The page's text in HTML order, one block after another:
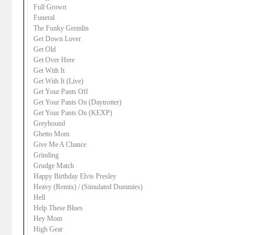
Full Grown
Funeral
The Funky Gremlin
Get Down Lover
Get Old
Get Over Here
Get With It
Get With It (Live)
Get Your Pants Off
Get Your Pants On (Daytrotter)
Get Your Pants On (KEXP)
Greyhound
Ghetto Mom
Give Me A Chance
Grinding
Grudge Match
Happy Birthday Elvis Presley
Heavy (Remix) / (Simulated Dummies)
Hell
Help These Blues
Hey Mom
High Gear